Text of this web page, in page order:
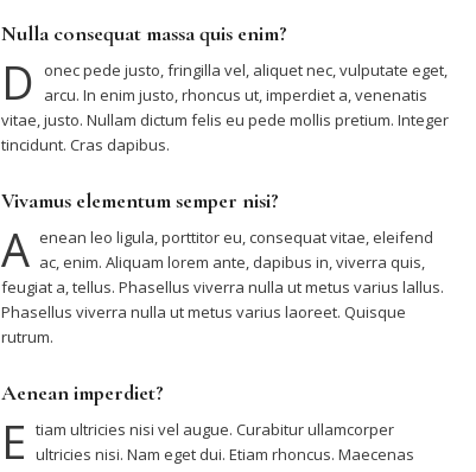
Nulla consequat massa quis enim?
D
onec pede justo, fringilla vel, aliquet nec, vulputate eget,
arcu. In enim justo, rhoncus ut, imperdiet a, venenatis
vitae, justo. Nullam dictum felis eu pede mollis pretium. Integer
tincidunt. Cras dapibus.
Vivamus elementum semper nisi?
A enean leo ligula, porttitor eu, consequat vitae, eleifend
ac, enim. Aliquam lorem ante, dapibus in, viverra quis,
feugiat a, tellus. Phasellus viverra nulla ut metus varius lallus.
Phasellus viverra nulla ut metus varius laoreet. Quisque
rutrum.
Aenean imperdiet?
E tiam ultricies nisi vel augue. Curabitur ullamcorper
ultricies nisi. Nam eget dui. Etiam rhoncus. Maecenas